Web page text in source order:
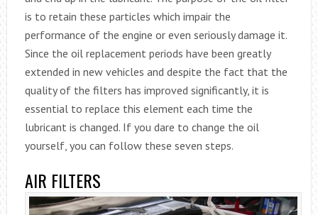
is to retain these particles which impair the
performance of the engine or even seriously damage it.
Since the oil replacement periods have been greatly
extended in new vehicles and despite the fact that the
quality of the filters has improved significantly, it is
essential to replace this element each time the
lubricant is changed. If you dare to change the oil
yourself, you can follow these seven steps.
AIR FILTERS